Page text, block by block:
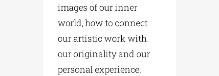
images of our inner
world, how to connect
our artistic work with
our originality and our
personal experience.